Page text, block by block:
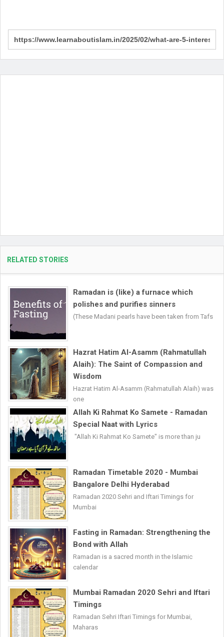
RELATED STORIES
Ramadan is (like) a furnace which
polishes and purifies sinners
(These Madani pearls have been taken from Tafs
Hazrat Hatim Al-Asamm (Rahmatullah
Alaih): The Saint of Compassion and
Wisdom
Hazrat Hatim Al-Asamm (Rahmatullah Alaih) was
one
Allah Ki Rahmat Ko Samete - Ramadan
Special Naat with Lyrics
"Allah Ki Rahmat Ko Samete" is more than ju
Ramadan Timetable 2020 - Mumbai
Bangalore Delhi Hyderabad
Ramadan 2020 Sehri and Iftari Timings for
Mumbai
Fasting in Ramadan: Strengthening the
Bond with Allah
Ramadan is a sacred month in the Islamic
calendar
Mumbai Ramadan 2020 Sehri and Iftari
Timings
Ramadan Sehri Iftari Timings for Mumbai,
Maharas